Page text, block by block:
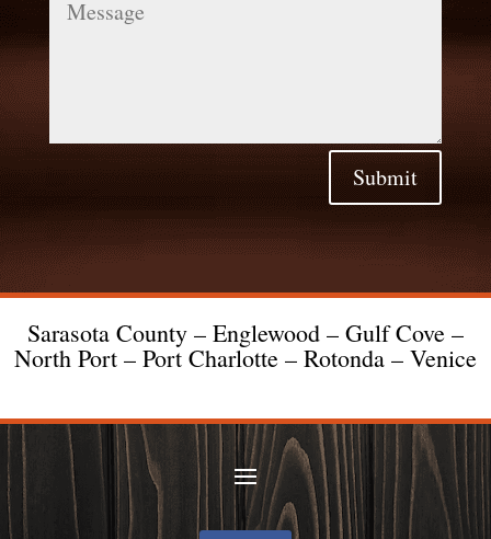
Submit
Sarasota County – Englewood – Gulf Cove –
North Port – Port Charlotte – Rotonda – Venice